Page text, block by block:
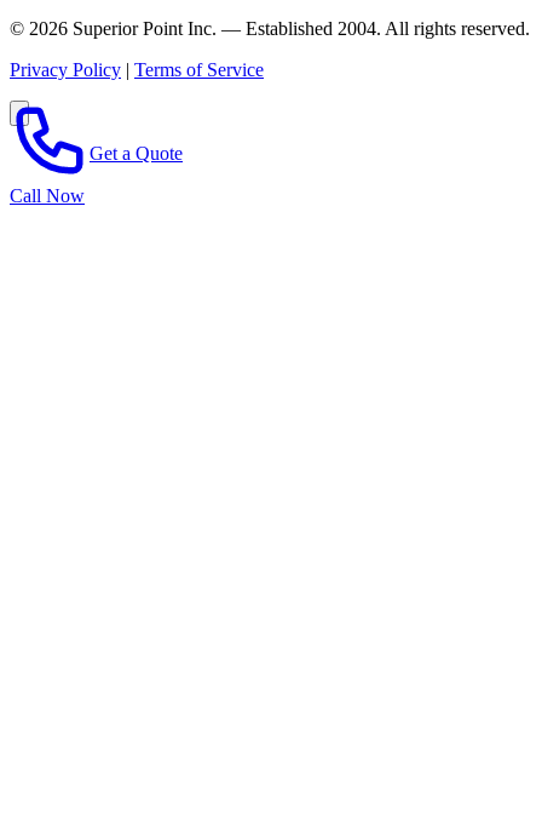
© 2026 Superior Point Inc. — Established 2004. All rights reserved.
Privacy Policy | Terms of Service
Call Now
Get a Quote